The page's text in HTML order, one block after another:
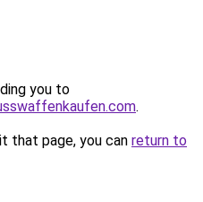
you to
.
that page, you can return to